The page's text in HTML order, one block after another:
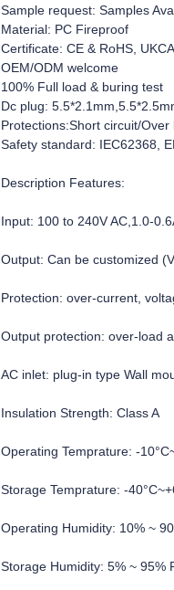
Sample request: Samples
Material: PC Fireproof
Certificate: CE & RoHS,
OEM/ODM welcome
100% Full load & buring test
Dc plug:
Protections:Short circuit/
Safety standard: IEC62368,
Description Features:
Input: 100 to 240V AC,1.0-
Output: Can be customized
Protection: over-current,
Output protection: over-load
AC inlet: plug-in type Wall
Insulation Strength: Class A
Operating Temprature: -
Storage Temprature: -
Operating Humidity: 10% ~
Storage Humidity: 5% ~ 95%